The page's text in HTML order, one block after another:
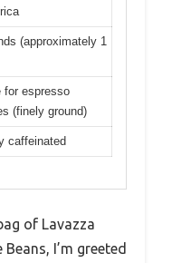
(approximately 1
for espresso
(finely ground)
caffeinated
of Lavazza
I’m greeted